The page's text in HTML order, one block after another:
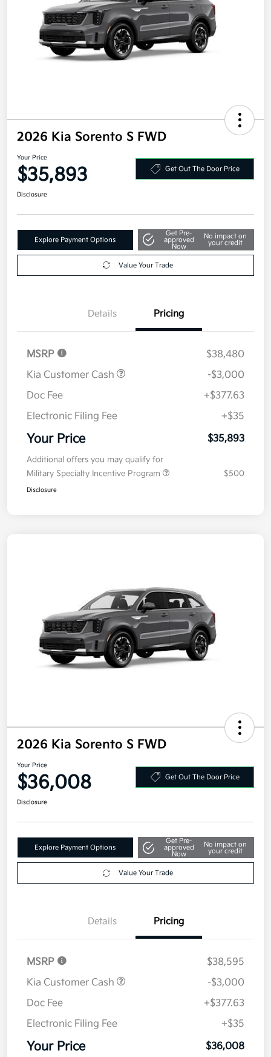
2026 Kia Sorento S FWD
Your Price
$35,893 Get Out The Door Price
Disclosure
Explore Payment Options
Get Pre-
approved
Now
No impact on
your credit
Value Your Trade
Details Pricing
MSRP
$38,480
Kia Customer Cash
-$3,000
Doc Fee
+$377.63
Electronic Filing Fee
+$35
Your Price $35,893
Additional offers you may qualify for
Military Specialty Incentive Program
$500
Disclosure
2026 Kia Sorento S FWD
Your Price
$36,008 Get Out The Door Price
Disclosure
Explore Payment Options
Get Pre-
approved
Now
No impact on
your credit
Value Your Trade
Details Pricing
MSRP
$38,595
Kia Customer Cash
-$3,000
Doc Fee
+$377.63
Electronic Filing Fee
+$35
Your Price $36,008